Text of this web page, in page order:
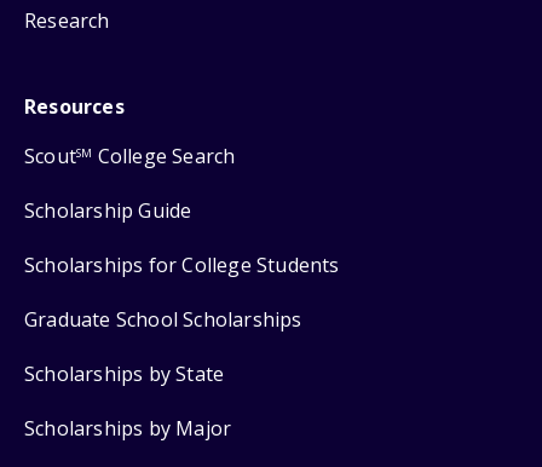
Research
Resources
ScoutSM College Search
Scholarship Guide
Scholarships for College Students
Graduate School Scholarships
Scholarships by State
Scholarships by Major